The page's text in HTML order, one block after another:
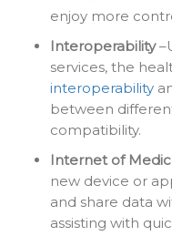
enjoy more
Interoperability
services, the
interoperability
between
compatibility.
Internet of
new device or
and share data
assisting with